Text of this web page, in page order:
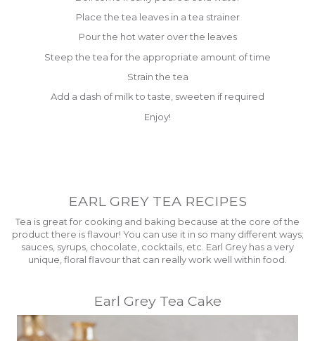
Place the tea leaves in a tea strainer
Pour the hot water over the leaves
Steep the tea for the appropriate amount of time
Strain the tea
Add a dash of milk to taste, sweeten if required
Enjoy!
EARL GREY TEA RECIPES
Tea is great for cooking and baking because at the core of the
product there is flavour! You can use it in so many different ways;
sauces, syrups, chocolate, cocktails, etc. Earl Grey has a very
unique, floral flavour that can really work well within food.
Earl Grey Tea Cake